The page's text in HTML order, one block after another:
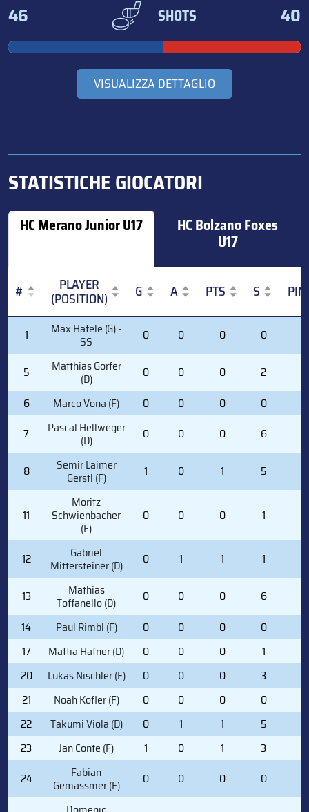
46 SHOTS 40
VISUALIZZA DETTAGLIO
STATISTICHE GIOCATORI
HC Merano Junior U17 HC Bolzano Foxes
U17
# PLAYER
(POSITION) G A PTS S
PIM
#
PLAYER
(POSITION)
G A PTS S PIM
1 Max Hafele (G) -
SS 0 0 0 0
5 Matthias Gorfer
(D) 0 0 0 2
6
Marco Vona (F) 0 0 0 0
7
Pascal Hellweger
(D) 0 0 0 6
8 Semir Laimer
Gerstl (F) 1 0 1 5
11
Moritz
Schwienbacher
(F)
0 0 0 1
12 Gabriel
Mittersteiner (D) 0 1 1 1
13 Mathias
Toffanello (D) 0 0 0 6
14
Paul Rimbl (F) 0 0 0 0
17
Mattia Hafner (D) 0 0 0 1
20
Lukas Nischler (F) 0 0 0 3
21
Noah Kofler (F) 0 0 0 0
22
Takumi Viola (D) 0 1 1 5
23
Jan Conte (F) 1 0 1 3
24
Fabian
Gemassmer (F) 0 0 0 0